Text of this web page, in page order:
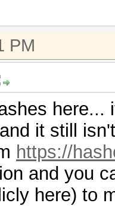
PM
here...
it still
https://
and you
here) to